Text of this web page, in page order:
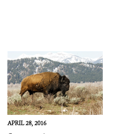
APRIL 28, 2016